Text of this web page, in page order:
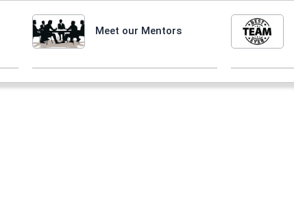
Meet our Mentors